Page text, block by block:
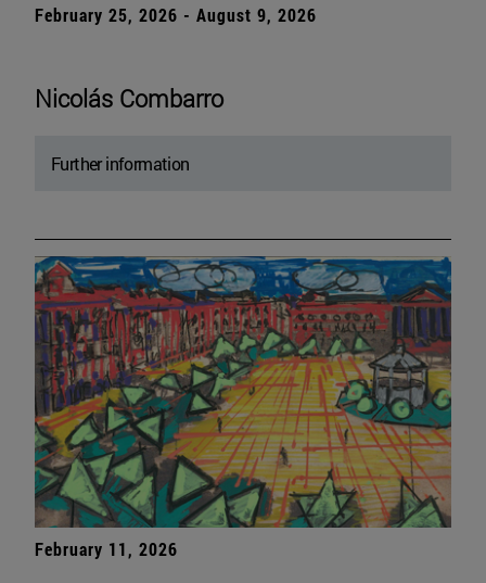
February 25, 2026 - August 9, 2026
Nicolás Combarro
Further information
February 11, 2026